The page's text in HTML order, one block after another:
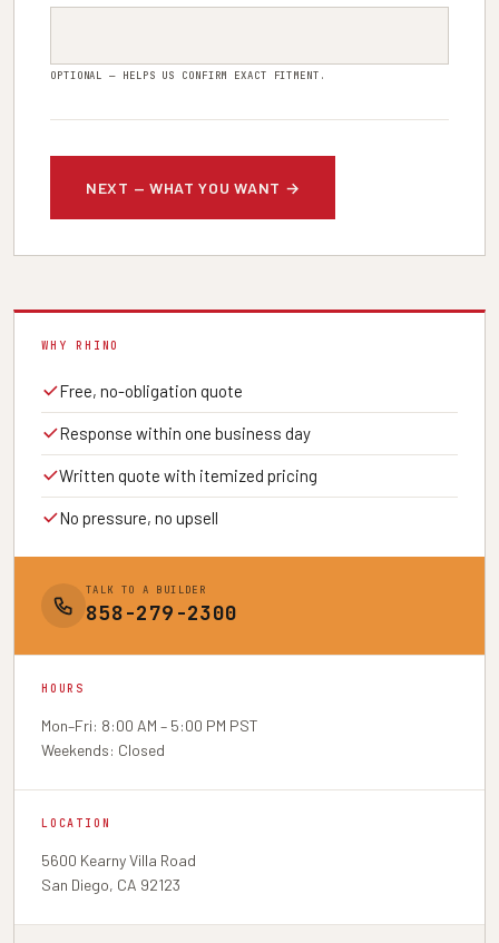
OPTIONAL — HELPS US CONFIRM EXACT FITMENT.
WHY RHINO
Free, no-obligation quote
Response within one business day
Written quote with itemized pricing
No pressure, no upsell
TALK TO A BUILDER
858-279-2300
HOURS
Mon–Fri: 8:00 AM – 5:00 PM PST
Weekends: Closed
LOCATION
5600 Kearny Villa Road
San Diego, CA 92123